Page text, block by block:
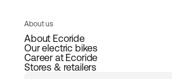
About us
About Ecoride
Our electric bikes
Career at Ecoride
Stores & retailers